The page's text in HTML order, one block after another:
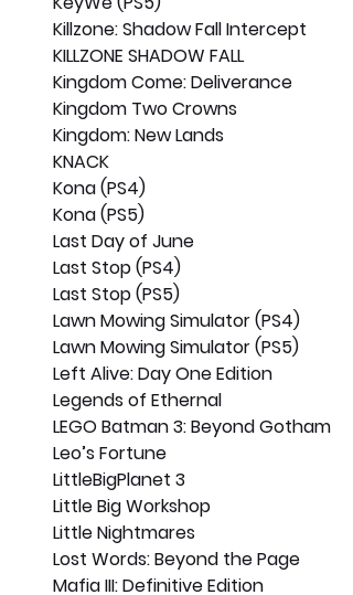
Killzone: Shadow Fall Intercept
KILLZONE SHADOW FALL
Kingdom Come: Deliverance
Kingdom Two Crowns
Kingdom: New Lands
KNACK
Kona (PS4)
Kona (PS5)
Last Day of June
Last Stop (PS4)
Last Stop (PS5)
Lawn Mowing Simulator (PS4)
Lawn Mowing Simulator (PS5)
Left Alive: Day One Edition
Legends of Ethernal
LEGO Batman 3: Beyond Gotham
Leo’s Fortune
LittleBigPlanet 3
Little Big Workshop
Little Nightmares
Lost Words: Beyond the Page
Mafia III: Definitive Edition